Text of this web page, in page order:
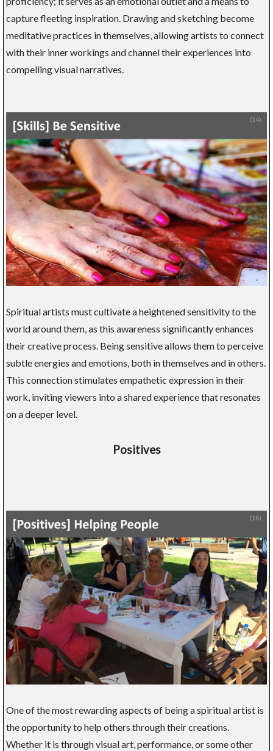
capture fleeting inspiration. Drawing and sketching become
meditative practices in themselves, allowing artists to connect
with their inner workings and channel their experiences into
compelling visual narratives.
Spiritual artists must cultivate a heightened sensitivity to the
world around them, as this awareness significantly enhances
their creative process. Being sensitive allows them to perceive
subtle energies and emotions, both in themselves and in others.
This connection stimulates empathetic expression in their
work, inviting viewers into a shared experience that resonates
on a deeper level.
Positives
One of the most rewarding aspects of being a spiritual artist is
the opportunity to help others through their creations.
Whether it is through visual art, performance, or some other